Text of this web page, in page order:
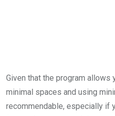
Given that the program allows
minimal spaces and using
recommendable, especially if